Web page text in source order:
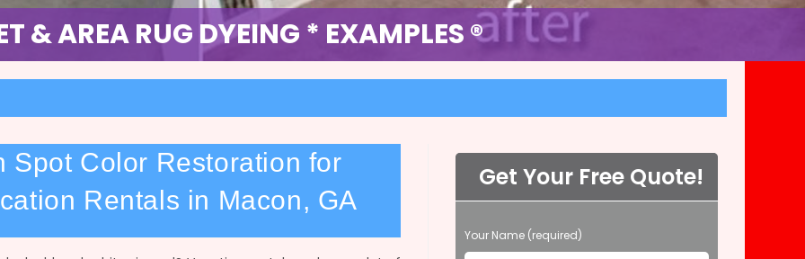
& AREA RUG DYEING * EXAMPLES ®
DYE RESTORATION * EXAMPLES ®
Spot Color Restoration for
Rentals in Macon, GA
Get Your Free Quote!
P
l
Your Name (required)